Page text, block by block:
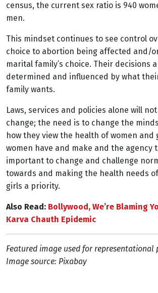
census, the current sex ratio is 940
men.
This mindset continues to see control
choice to abortion being affected and/
marital family’s choice. Their decisions
determined and influenced by what
family wants.
Laws, services and policies alone will
change; the need is to change the
how they view the health of women and
women have and make and the agency
important to change and challenge
towards and making the health needs
girls a priority.
Also Read: Bollywood, We’re Blaming
Karva Chauth Epidemic
Featured image used for representational
Image source: Pixabay